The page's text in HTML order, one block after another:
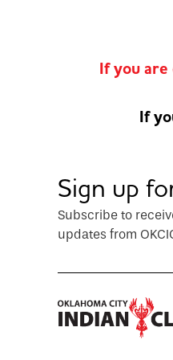
If you
If
Sign up
Subscribe to
updates from